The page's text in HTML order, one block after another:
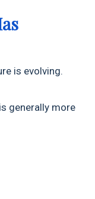
is evolving.
generally more